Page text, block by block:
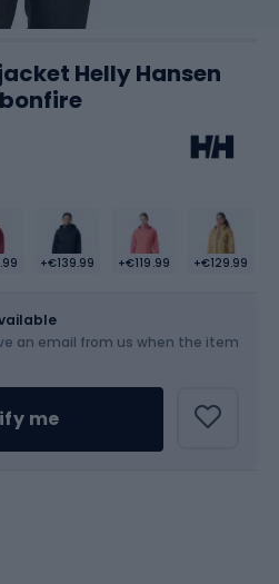
Helly Hansen
+€139.99 +€119.99 +€129.99
an email from us when the item
me